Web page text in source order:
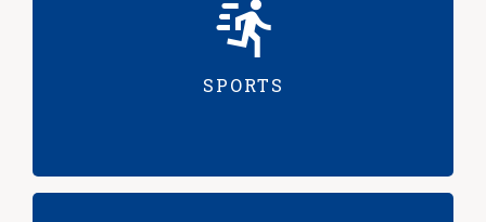
SPORTS